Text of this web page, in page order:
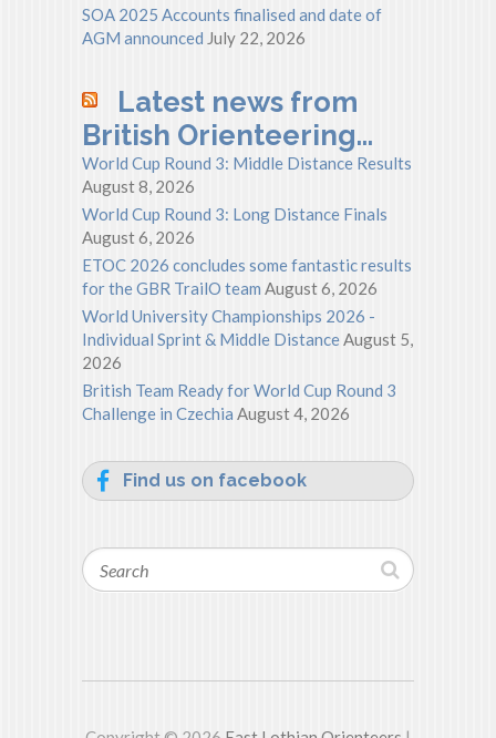
SOA 2025 Accounts finalised and date of
AGM announced July 22, 2026
Latest news from
British Orienteering…
World Cup Round 3: Middle Distance Results
August 8, 2026
World Cup Round 3: Long Distance Finals
August 6, 2026
ETOC 2026 concludes some fantastic results
for the GBR TrailO team August 6, 2026
World University Championships 2026 -
Individual Sprint & Middle DistanceAugust 5,
2026
British Team Ready for World Cup Round 3
Challenge in Czechia August 4, 2026
Find us on facebook
Search